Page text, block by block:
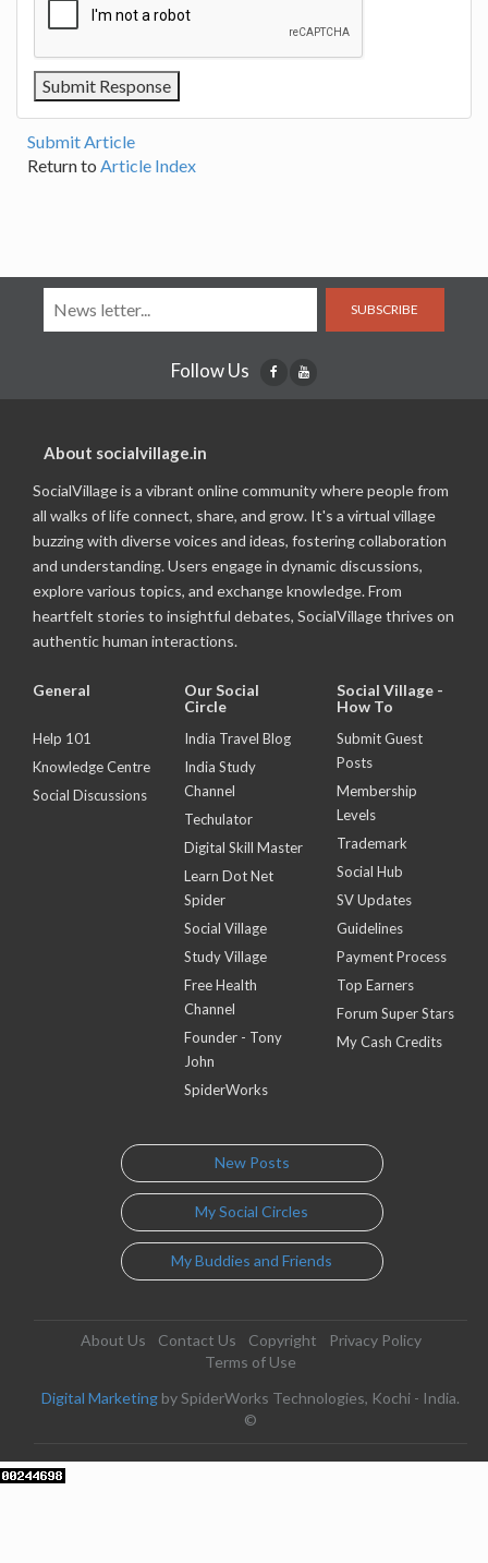
Submit Article
Return to Article Index
SUBSCRIBE
Follow Us
About socialvillage.in
SocialVillage is a vibrant online community where people from
all walks of life connect, share, and grow. It's a virtual village
buzzing with diverse voices and ideas, fostering collaboration
and understanding. Users engage in dynamic discussions,
explore various topics, and exchange knowledge. From
heartfelt stories to insightful debates, SocialVillage thrives on
authentic human interactions.
General
Help 101
Knowledge Centre
Social Discussions
Our Social
Circle
India Travel Blog
India Study
Channel
Techulator
Digital Skill Master
Learn Dot Net
Spider
Social Village
Study Village
Free Health
Channel
Founder - Tony
John
SpiderWorks
Social Village -
How To
Submit Guest
Posts
Membership
Levels
Trademark
Social Hub
SV Updates
Guidelines
Payment Process
Top Earners
Forum Super Stars
My Cash Credits
New Posts
My Social Circles
My Buddies and Friends
About Us Contact Us Copyright
Privacy Policy
Terms of Use
Digital Marketing by SpiderWorks Technologies, Kochi - India.
©